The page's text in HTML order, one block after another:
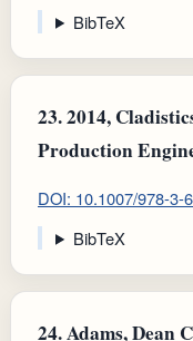
BibTeX
23.2014,
Production
DOI: 10.1007/978-3-
BibTeX
24.Adams, Dean